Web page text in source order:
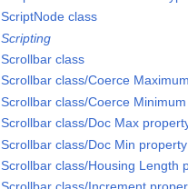
ScriptNode class
Scripting
Scrollbar class
Scrollbar class/Coerce
Scrollbar class/Coerce
Scrollbar class/Doc Max
Scrollbar class/Doc Min property
Scrollbar class/Housing Length